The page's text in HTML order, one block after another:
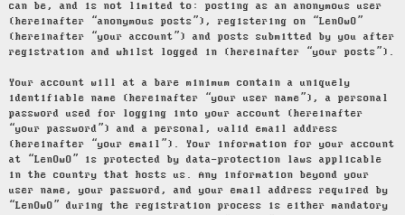
can be, and is not limited to: posting as an anonymous user
(hereinafter “anonymous posts”), registering on “LenOwO”
(hereinafter “your account”) and posts submitted by you after
registration and whilst logged in (hereinafter “your posts”).
Your account will at a bare minimum contain a uniquely
identifiable name (hereinafter “your user name”), a personal
password used for logging into your account (hereinafter
“your password”) and a personal, valid email address
(hereinafter “your email”). Your information for your account
at “LenOwO” is protected by data-protection laws applicable
in the country that hosts us. Any information beyond your
user name, your password, and your email address required by
“LenOwO” during the registration process is either mandatory